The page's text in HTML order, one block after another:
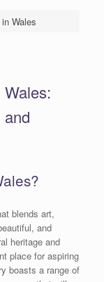
Wales
and
blends art,
and
heritage and
place for aspiring
boasts a range of